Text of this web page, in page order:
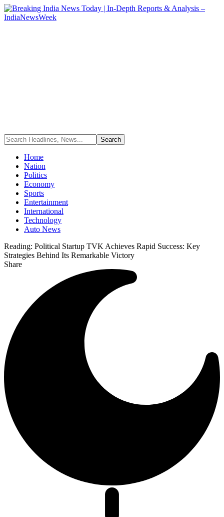
Home
Nation
Politics
Economy
Sports
Entertainment
International
Technology
Auto News
Reading: Political Startup TVK Achieves Rapid Success: Key
Strategies Behind Its Remarkable Victory
Share